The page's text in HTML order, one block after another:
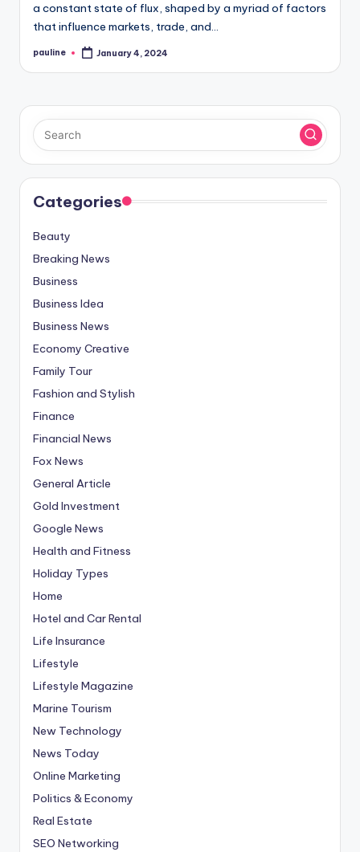
a constant state of flux, shaped by a myriad of factors
that influence markets, trade, and…
Posted
pauline January 4, 2024
Categories
Beauty
Breaking News
Business
Business Idea
Business News
Economy Creative
Family Tour
Fashion and Stylish
Finance
Financial News
Fox News
General Article
Gold Investment
Google News
Health and Fitness
Holiday Types
Home
Hotel and Car Rental
Life Insurance
Lifestyle
Lifestyle Magazine
Marine Tourism
New Technology
News Today
Online Marketing
Politics & Economy
Real Estate
SEO Networking